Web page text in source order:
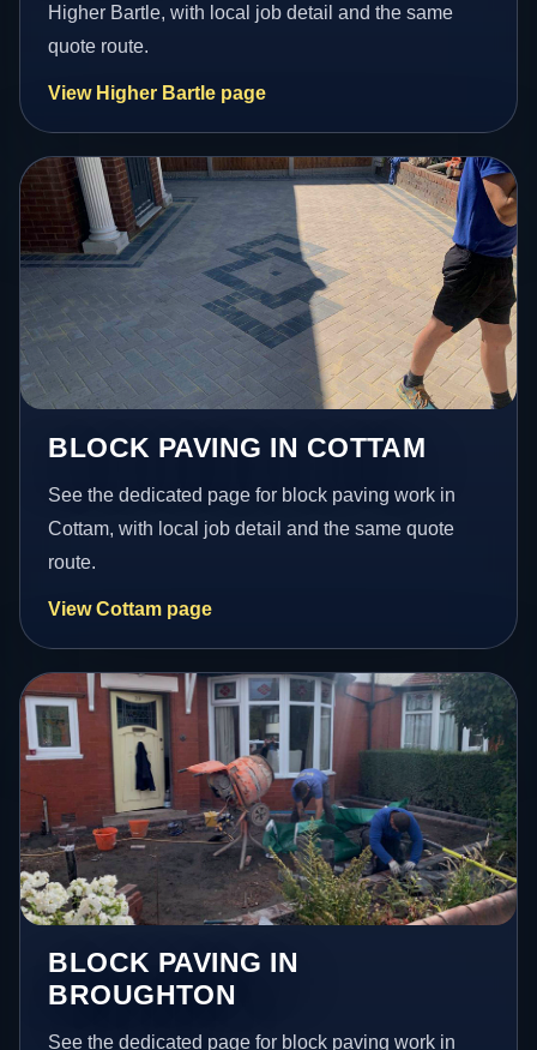
Higher Bartle, with local job detail and the same
quote route.
View Higher Bartle page
BLOCK PAVING IN COTTAM
See the dedicated page for block paving work in
Cottam, with local job detail and the same quote
route.
View Cottam page
BLOCK PAVING IN
BROUGHTON
See the dedicated page for block paving work in